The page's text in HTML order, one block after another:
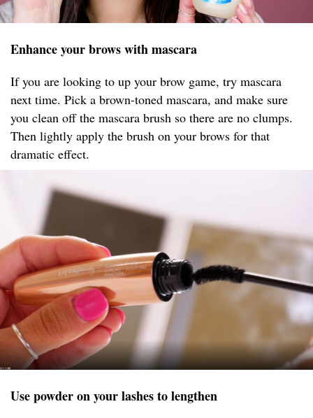
Enhance your brows with mascara
If you are looking to up your brow game, try mascara
next time. Pick a brown-toned mascara, and make sure
you clean off the mascara brush so there are no clumps.
Then lightly apply the brush on your brows for that
dramatic effect.
Use powder on your lashes to lengthen